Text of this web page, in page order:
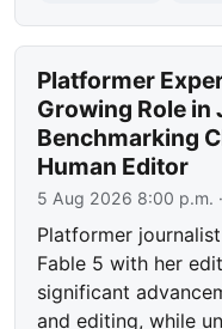
Platformer
Growing Role in
Benchmarking
Human Editor
5 Aug 2026 8:00 p.m.
Platformer
Fable 5 with her
significant
and editing, while